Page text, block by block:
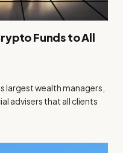
Funds to All
largest wealth managers,
advisers that all clients